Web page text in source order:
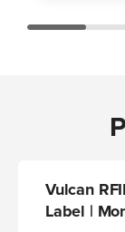
Vulcan
Label |